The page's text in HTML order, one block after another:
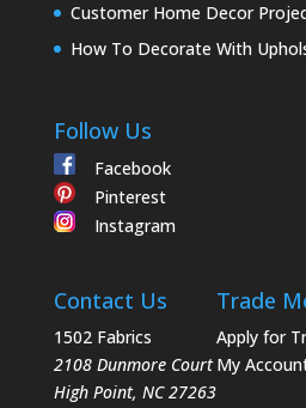
Customer Home Decor
How To Decorate With
Follow Us
Facebook
Pinterest
Instagram
Contact Us
1502 Fabrics
2108 Dunmore Court
High Point, NC 27263
Trade
Apply for
My